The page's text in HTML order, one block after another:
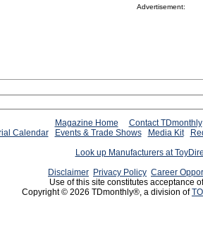
Advertisement:
Magazine Home
Contact TDmonthly
Calendar
Events & Trade Shows Media Kit
Look up Manufacturers at
Disclaimer Privacy Policy Career
Use of this site constitutes acceptance
Copyright © 2026 TDmonthly®, a division of